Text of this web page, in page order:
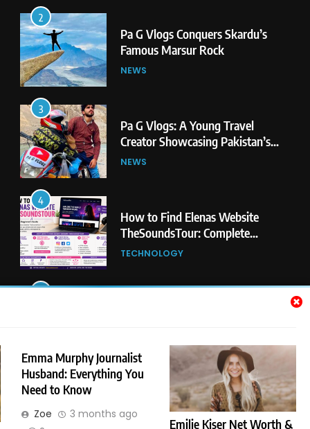
Emma Murphy Journalist
Husband: Everything You
Need to Know
Zoe 3 months ago
Emilie Kiser Net Worth &
3
Pa G Vlogs: A Young Travel
Creator Showcasing Pakistan’s
Hidden Natural Beauty
4
How to Find Elenas Website
TheSoundsTour: Complete
Beginner’s Guide
5
#Beaconsoft Latest Tech: Trends,
Innovations, and Future Insights
Daily Well-Being
HEALTH & WELLNESS
7
PlayStation MeltingTopGames
Guides: Tips, Features, and